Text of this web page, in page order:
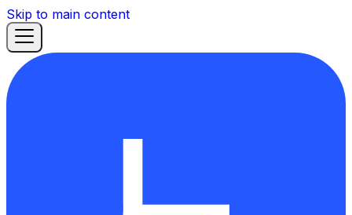
Skip to main content